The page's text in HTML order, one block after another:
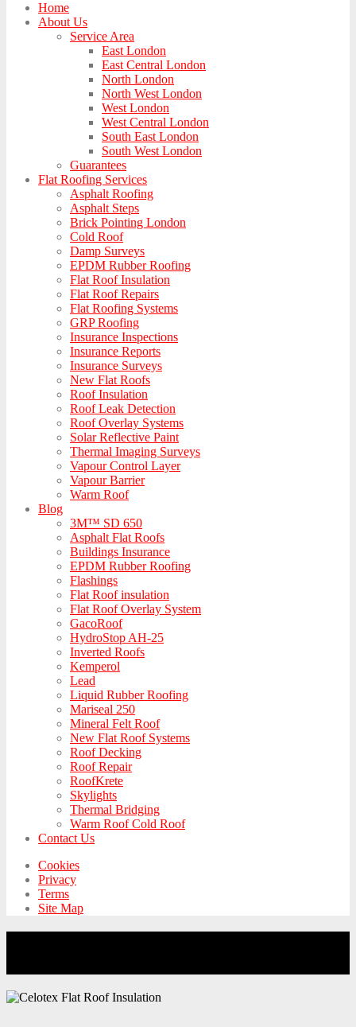
Home
About Us
Service Area
East London
East Central London
North London
North West London
West London
West Central London
South East London
South West London
Guarantees
Flat Roofing Services
Asphalt Roofing
Asphalt Steps
Brick Pointing London
Cold Roof
Damp Surveys
EPDM Rubber Roofing
Flat Roof Insulation
Flat Roof Repairs
Flat Roofing Systems
GRP Roofing
Insurance Inspections
Insurance Reports
Insurance Surveys
New Flat Roofs
Roof Insulation
Roof Leak Detection
Roof Overlay Systems
Solar Reflective Paint
Thermal Imaging Surveys
Vapour Control Layer
Vapour Barrier
Warm Roof
Blog
3M™ SD 650
Asphalt Flat Roofs
Buildings Insurance
EPDM Rubber Roofing
Flashings
Flat Roof insulation
Flat Roof Overlay System
GacoRoof
HydroStop AH-25
Inverted Roofs
Kemperol
Lead
Liquid Rubber Roofing
Mariseal 250
Mineral Felt Roof
New Flat Roof Systems
Roof Decking
Roof Repair
RoofKrete
Skylights
Thermal Bridging
Warm Roof Cold Roof
Contact Us
Cookies
Privacy
Terms
Site Map